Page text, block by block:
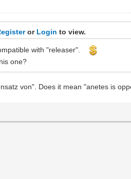
or Login to view.
with "releaser".
one?
von". Does it mean "anetes is